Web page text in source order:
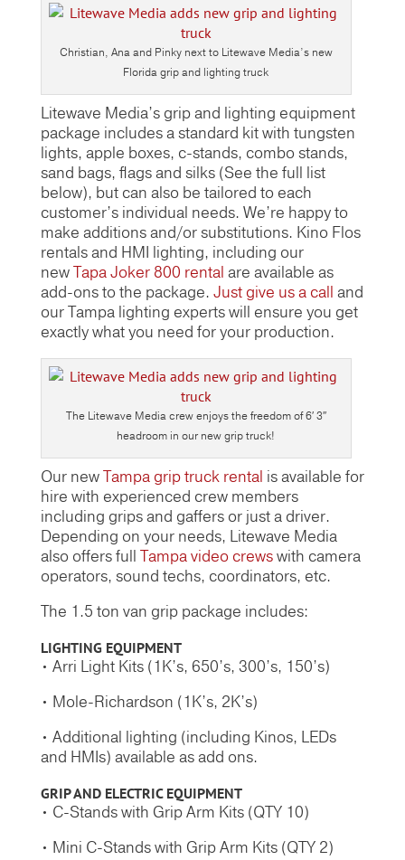
Christian, Ana and Pinky next to Litewave Media’s new
Florida grip and lighting truck
Litewave Media’s grip and lighting equipment
package includes a standard kit with tungsten
lights, apple boxes, c-stands, combo stands,
sand bags, flags and silks (See the full list
below), but can also be tailored to each
customer’s individual needs. We’re happy to
make additions and/or substitutions. Kino Flos
rentals and HMI lighting, including our
newTapa Joker 800 rental are available as
add-ons to the package. Just give us a call and
our Tampa lighting experts will ensure you get
exactly what you need for your production.
The Litewave Media crew enjoys the freedom of 6′ 3″
headroom in our new grip truck!
Our newTampa grip truck rental is available for
hire with experienced crew members
including grips and gaffers or just a driver.
Depending on your needs, Litewave Media
also offers full Tampa video crewswith camera
operators, sound techs, coordinators, etc.
The 1.5 ton van grip package includes:
LIGHTING EQUIPMENT
• Arri Light Kits (1K’s, 650’s, 300’s, 150’s)
• Mole-Richardson (1K’s, 2K’s)
• Additional lighting (including Kinos, LEDs
and HMIs) available as add ons.
GRIP AND ELECTRIC EQUIPMENT
• C-Stands with Grip Arm Kits (QTY 10)
• Mini C-Stands with Grip Arm Kits (QTY 2)